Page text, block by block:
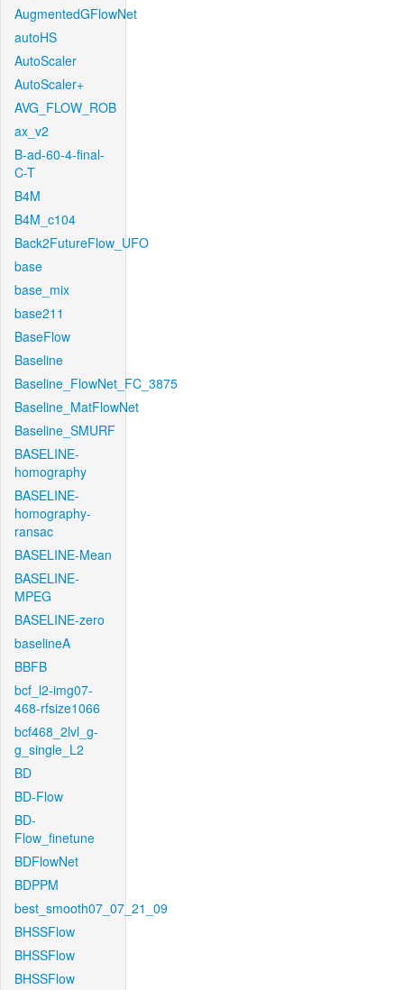
AugmentedGFlowNet
autoHS
AutoScaler
AutoScaler+
AVG_FLOW_ROB
ax_v2
B-ad-60-4-final-
C-T
B4M
B4M_c104
Back2FutureFlow_UFO
base
base_mix
base211
BaseFlow
Baseline
Baseline_FlowNet_FC_3875
Baseline_MatFlowNet
Baseline_SMURF
BASELINE-
homography
BASELINE-
homography-
ransac
BASELINE-Mean
BASELINE-
MPEG
BASELINE-zero
baselineA
BBFB
bcf_l2-img07-
468-rfsize1066
bcf468_2lvl_g-
g_single_L2
BD
BD-Flow
BD-
Flow_finetune
BDFlowNet
BDPPM
best_smooth07_07_21_09
BHSSFlow
BHSSFlow
BHSSFlow